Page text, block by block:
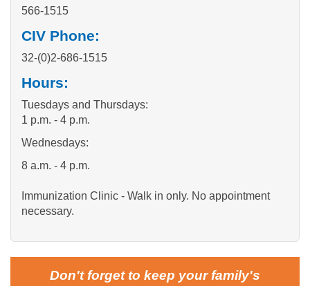
566-1515
CIV Phone:
32-(0)2-686-1515
Hours:
Tuesdays and Thursdays:
1 p.m. - 4 p.m.
Wednesdays:
8 a.m. - 4 p.m.
Immunization Clinic - Walk in only. No appointment
necessary.
Don't forget to keep your family's